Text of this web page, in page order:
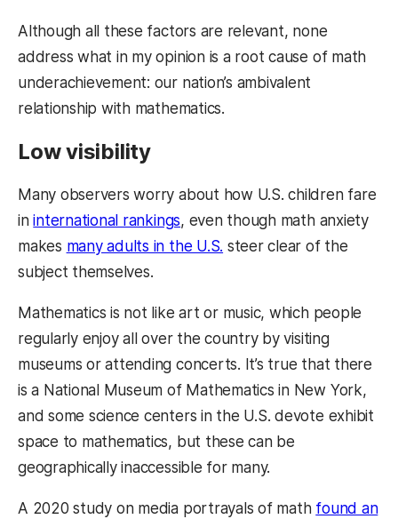
Although all these factors are relevant, none
address what in my opinion is a root cause of math
underachievement: our nation’s ambivalent
relationship with mathematics.
Low visibility
Many observers worry about how U.S. children fare
ininternational rankings, even though math anxiety
makes many adults in the U.S. steer clear of the
subject themselves.
Mathematics is not like art or music, which people
regularly enjoy all over the country by visiting
museums or attending concerts. It’s true that there
is a National Museum of Mathematics in New York,
and some science centers in the U.S. devote exhibit
space to mathematics, but these can be
geographically inaccessible for many.
A 2020 study on media portrayals of math found an